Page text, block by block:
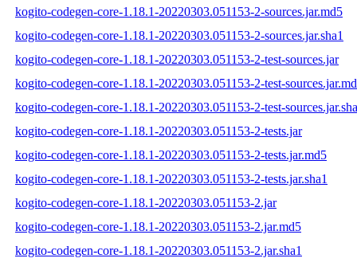
kogito-codegen-core-1.18.1-20220303.051153-2-sources.jar.md5
kogito-codegen-core-1.18.1-20220303.051153-2-sources.jar.sha1
kogito-codegen-core-1.18.1-20220303.051153-2-test-sources.jar
kogito-codegen-core-1.18.1-20220303.051153-2-test-
kogito-codegen-core-1.18.1-20220303.051153-2-test-
kogito-codegen-core-1.18.1-20220303.051153-2-tests.jar
kogito-codegen-core-1.18.1-20220303.051153-2-tests.jar.md5
kogito-codegen-core-1.18.1-20220303.051153-2-tests.jar.sha1
kogito-codegen-core-1.18.1-20220303.051153-2.jar
kogito-codegen-core-1.18.1-20220303.051153-2.jar.md5
kogito-codegen-core-1.18.1-20220303.051153-2.jar.sha1